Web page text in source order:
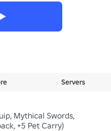
Servers
Mythical Swords,
+5 Pet Carry)